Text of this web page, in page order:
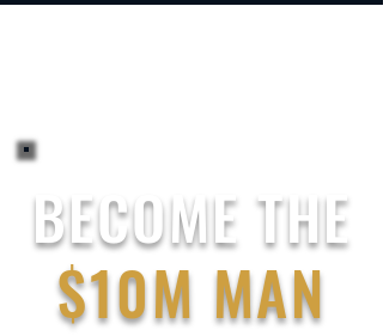
BECOME THE
$10M MAN